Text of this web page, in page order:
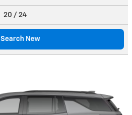
20 / 24
Search New